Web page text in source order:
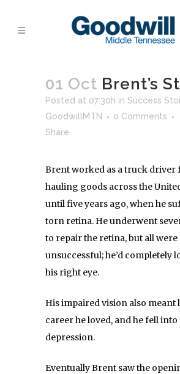
01 Oct Brent’s
Posted at 07:30h in Success
GoodwillMTN
0 Comments
Share
Brent worked as a truck driver
hauling goods across the
until five years ago, when he
torn retina. He underwent
to repair the retina, but all were
unsuccessful; he’d completely
his right eye.
His impaired vision also meant
career he loved, and he fell
depression.
Eventually Brent saw the